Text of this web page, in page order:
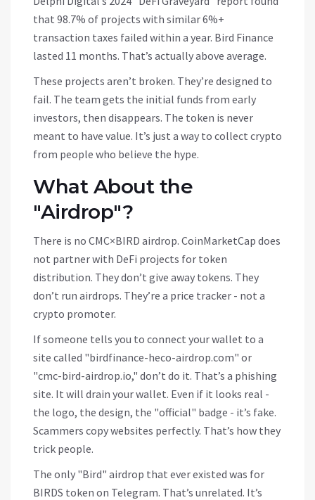
that 98.7% of projects with similar 6%+
transaction taxes failed within a year. Bird Finance
lasted 11 months. That’s actually above average.
These projects aren’t broken. They’re designed to
fail. The team gets the initial funds from early
investors, then disappears. The token is never
meant to have value. It’s just a way to collect crypto
from people who believe the hype.
What About the
"Airdrop"?
There is no CMC×BIRD airdrop. CoinMarketCap does
not partner with DeFi projects for token
distribution. They don’t give away tokens. They
don’t run airdrops. They’re a price tracker - not a
crypto promoter.
If someone tells you to connect your wallet to a
site called "birdfinance-heco-airdrop.com" or
"cmc-bird-airdrop.io," don’t do it. That’s a phishing
site. It will drain your wallet. Even if it looks real -
the logo, the design, the "official" badge - it’s fake.
Scammers copy websites perfectly. That’s how they
trick people.
The only "Bird" airdrop that ever existed was for
BIRDS token on Telegram. That’s unrelated. It’s